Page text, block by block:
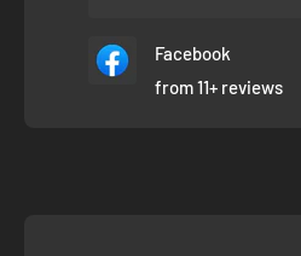
Facebook
from 11+ reviews